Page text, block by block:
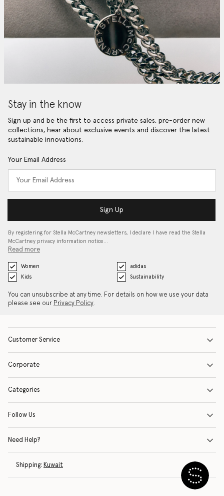
Stay in the know
Sign up and be the first to access private sales, pre-order new
collections, hear about exclusive events and discover the latest
sustainable innovations.
Your Email Address
Sign Up
By registering for Stella McCartney newsletters, I declare I have read the Stella
McCartney privacy information notice…
Read more
Women
adidas
Kids
Sustainability
You can unsubscribe at any time. For details on how we use your data
please see our Privacy Policy.
Customer Service
Corporate
Categories
Follow Us
Need Help?
Shipping: Kuwait